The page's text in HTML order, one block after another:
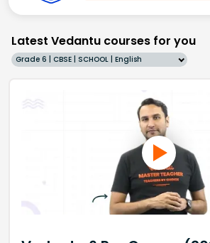
Latest Vedantu courses for you
Grade 6 | CBSE | SCHOOL | English